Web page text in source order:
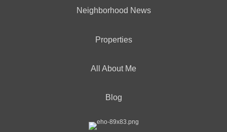
Neighborhood News
Properties
All About Me
Blog